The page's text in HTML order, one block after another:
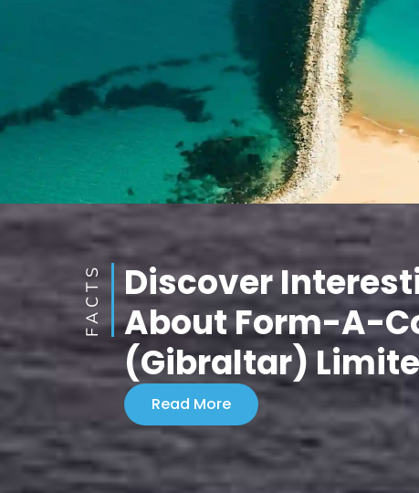
FACTS Discover
About Form-A-
(Gibraltar)
Read More